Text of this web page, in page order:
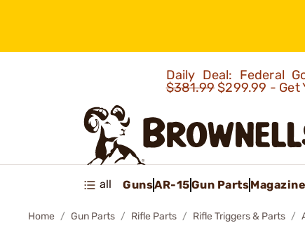
Daily Deal: Federal
$381.99$299.99 - Get
all GunsAR-15Gun Parts
Home Gun Parts Rifle Parts Rifle Triggers & Parts